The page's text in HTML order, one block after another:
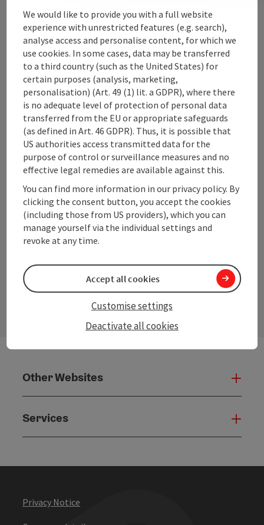
Contact
Upper Austrian Tourist Board
Freistaedter Strasse 119
4041 Linz
+43 732 221022
info@upperaustria.com
InstagramFacebookYouTube
contact form
Other Websites
Services
Privacy Notice
We would like to provide you with a full website
experience with unrestricted features (e.g. search),
analyse access and personalise content, for which we
use cookies. In some cases, data may be transferred
to a third country (such as the United States) for
certain purposes (analysis, marketing,
personalisation) (Art. 49 (1) lit. a GDPR), where there
is no adequate level of protection of personal data
transferred from the EU or appropriate safeguards
(as defined in Art. 46 GDPR). Thus, it is possible that
US authorities access transmitted data for the
purpose of control or surveillance measures and no
effective legal remedies are available against this.
You can find more information in our privacy policy. By
clicking the consent button, you accept the cookies
(including those from US providers), which you can
manage yourself via the individual settings and
revoke at any time.
Deactivate all cookies
Customise settings
Accept all cookies